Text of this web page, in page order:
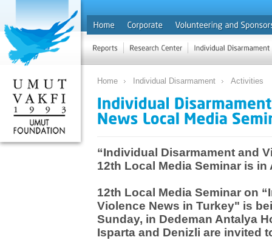
Home Individual Disarmament Activities
“Individual Disarmament and
12th Local Media Seminar is
12th Local Media Seminar on
Violence News in Turkey" is
Sunday, in Dedeman Antalya
Isparta and Denizli are invited